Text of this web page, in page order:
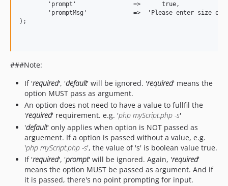
);
###Note:
If 'required', 'default' will be ignored. 'required' means the
option MUST pass as argument.
An option does not need to have a value to fullfil the
'required' requirement. e.g. 'php myScript.php -s'
'default' only applies when option is NOT passed as
arguement. If a option is passed without a value, e.g.
'php myScript.php -s', the value of 's' is boolean value true.
If 'required', 'prompt' will be ignored. Again, 'required'
means the option MUST be passed as argument. And if
it is passed, there's no point prompting for input.